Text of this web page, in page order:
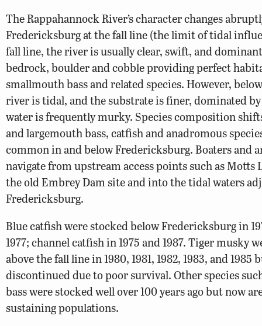
The Rappahannock River’s character changes
Fredericksburg at the fall line (the limit of tidal
fall line, the river is usually clear, swift, and
bedrock, boulder and cobble providing perfect
smallmouth bass and related species. However,
river is tidal, and the substrate is finer, dominated
water is frequently murky. Species composition
and largemouth bass, catfish and anadromous
common in and below Fredericksburg. Boaters and
navigate from upstream access points such as Motts
the old Embrey Dam site and into the tidal waters
Fredericksburg.
Blue catfish were stocked below Fredericksburg in
1977; channel catfish in 1975 and 1987. Tiger musky
above the fall line in 1980, 1981, 1982, 1983, and 1985
discontinued due to poor survival. Other species
bass were stocked well over 100 years ago but now
sustaining populations.